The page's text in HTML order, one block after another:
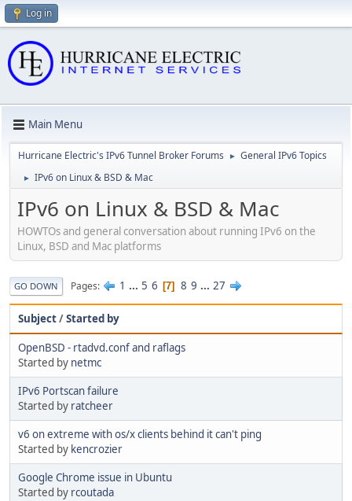
Log in
Main Menu
Hurricane Electric's IPv6 Tunnel Broker Forums ► General IPv6 Topics
► IPv6 on Linux & BSD & Mac
IPv6 on Linux & BSD & Mac
HOWTOs and general conversation about running IPv6 on the
Linux, BSD and Mac platforms
GO DOWN Pages 1 ... 5 6 7 8 9 ... 27
Subject/Started by
OpenBSD - rtadvd.conf and raflags
Started by netmc
IPv6 Portscan failure
Started by ratcheer
v6 on extreme with os/x clients behind it can't ping
Started by kencrozier
Google Chrome issue in Ubuntu
Started by rcoutada